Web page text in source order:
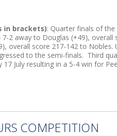
in brackets): Quarter finals of
7-2 away to Douglas (+49),
overall score 217-142 to
to the semi-finals. Third
July resulting in a 5-4 win for
COMPETITION